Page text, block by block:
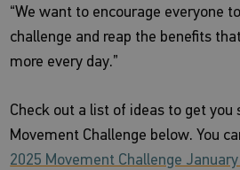
“We want to encourage everyone
challenge and reap the benefits
more every day.”
Check out a list of ideas to get
Movement Challenge below. You
2025 Movement Challenge